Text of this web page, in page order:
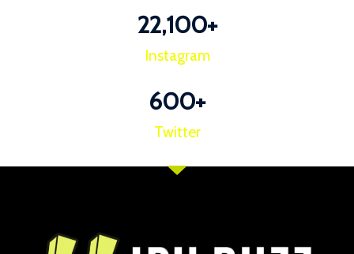
22,100+
Instagram
600+
Twitter